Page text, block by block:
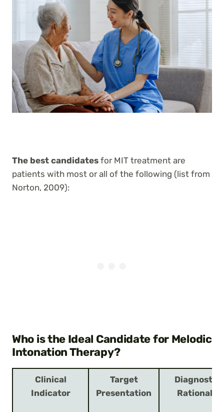
The best candidates for MIT treatment are
patients with most or all of the following (list from
Norton, 2009):
Who is the Ideal Candidate for Melodic
Intonation Therapy?
Clinical
Indicator
Target
Presentation
Diagnostic
Rationale